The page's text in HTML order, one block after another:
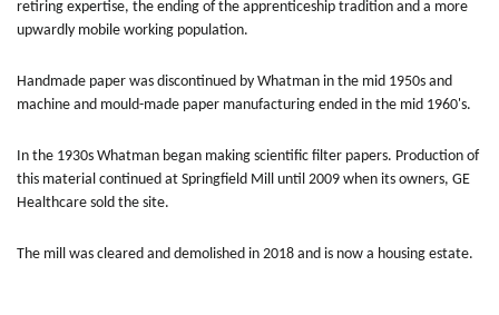
retiring expertise, the ending of the apprenticeship tradition and a more
upwardly mobile working population.
Handmade paper was discontinued by Whatman in the mid 1950s and
machine and mould-made paper manufacturing ended in the mid 1960's.
In the 1930s Whatman began making scientific filter papers. Production of
this material continued at Springfield Mill until 2009 when its owners, GE
Healthcare sold the site.
The mill was cleared and demolished in 2018 and is now a housing estate.